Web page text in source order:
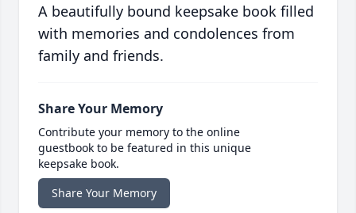
A beautifully bound keepsake book filled
with memories and condolences from
family and friends.
Share Your Memory
Contribute your memory to the online
guestbook to be featured in this unique
keepsake book.
Share Your Memory